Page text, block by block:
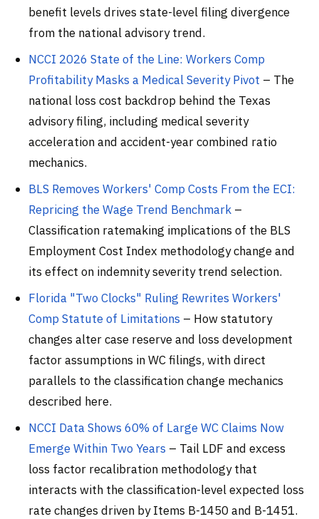
benefit levels drives state-level filing divergence
from the national advisory trend.
NCCI 2026 State of the Line: Workers Comp
Profitability Masks a Medical Severity Pivot – The
national loss cost backdrop behind the Texas
advisory filing, including medical severity
acceleration and accident-year combined ratio
mechanics.
BLS Removes Workers' Comp Costs From the ECI:
Repricing the Wage Trend Benchmark –
Classification ratemaking implications of the BLS
Employment Cost Index methodology change and
its effect on indemnity severity trend selection.
Florida "Two Clocks" Ruling Rewrites Workers'
Comp Statute of Limitations – How statutory
changes alter case reserve and loss development
factor assumptions in WC filings, with direct
parallels to the classification change mechanics
described here.
NCCI Data Shows 60% of Large WC Claims Now
Emerge Within Two Years – Tail LDF and excess
loss factor recalibration methodology that
interacts with the classification-level expected loss
rate changes driven by Items B-1450 and B-1451.